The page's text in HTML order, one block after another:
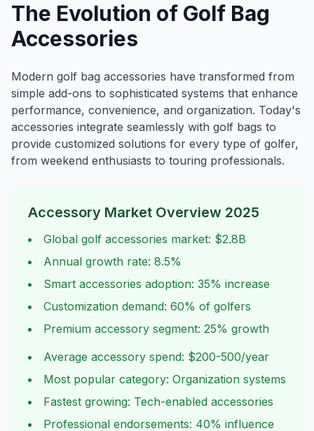
The Evolution of Golf Bag
Accessories
Modern golf bag accessories have transformed from
simple add-ons to sophisticated systems that enhance
performance, convenience, and organization. Today's
accessories integrate seamlessly with golf bags to
provide customized solutions for every type of golfer,
from weekend enthusiasts to touring professionals.
Accessory Market Overview 2025
Global golf accessories market: $2.8B
Annual growth rate: 8.5%
Smart accessories adoption: 35% increase
Customization demand: 60% of golfers
Premium accessory segment: 25% growth
Average accessory spend: $200-500/year
Most popular category: Organization systems
Fastest growing: Tech-enabled accessories
Professional endorsements: 40% influence